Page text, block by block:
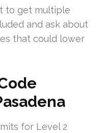
to get multiple
and ask about
that could lower
for Level 2